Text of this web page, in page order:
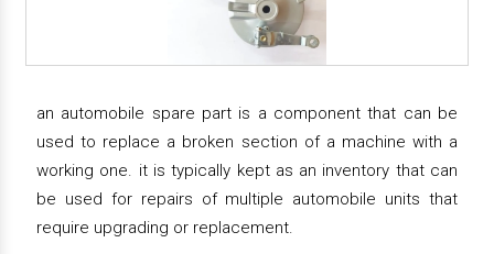
an automobile spare part is a component that can be
used to replace a broken section of a machine with a
working one. it is typically kept as an inventory that can
be used for repairs of multiple automobile units that
require upgrading or replacement.